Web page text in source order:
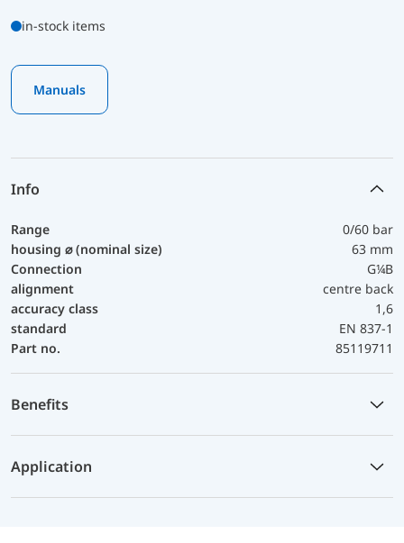
in-stock items
Manuals
Info
Range
0/60 bar
housing ⌀ (nominal size)
63 mm
Connection
G¼B
alignment
centre back
accuracy class
1,6
standard
EN 837-1
Part no.
85119711
Benefits
Application